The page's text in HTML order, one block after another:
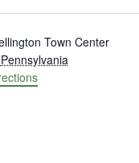
Town Center
Pennsylvania